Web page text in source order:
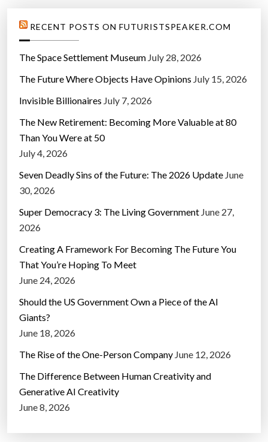
RECENT POSTS ON FUTURISTSPEAKER.COM
The Space Settlement Museum July 28, 2026
The Future Where Objects Have Opinions July 15, 2026
Invisible Billionaires July 7, 2026
The New Retirement: Becoming More Valuable at 80
Than You Were at 50
July 4, 2026
Seven Deadly Sins of the Future: The 2026 Update June
30, 2026
Super Democracy 3: The Living Government June 27,
2026
Creating A Framework For Becoming The Future You
That You’re Hoping To Meet
June 24, 2026
Should the US Government Own a Piece of the AI
Giants?
June 18, 2026
The Rise of the One-Person Company June 12, 2026
The Difference Between Human Creativity and
Generative AI Creativity
June 8, 2026